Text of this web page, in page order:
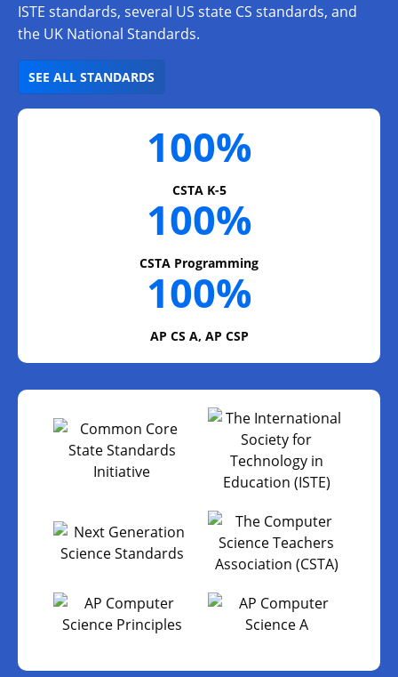
ISTE standards, several US state CS standards, and
the UK National Standards.
SEE ALL STANDARDS
100%
CSTA K-5
100%
CSTA Programming
100%
AP CS A, AP CSP